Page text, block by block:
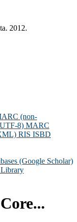
2012.
(non-
8) MARC
RIS ISBD
(Google Scholar)